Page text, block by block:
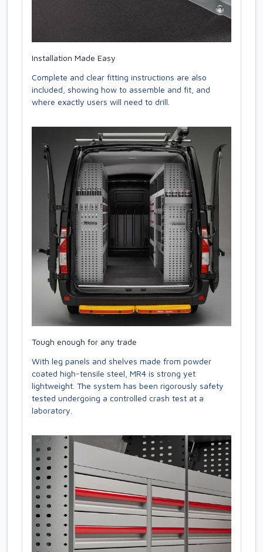
Installation Made Easy
Complete and clear fitting instructions are also
included, showing how to assemble and fit, and
where exactly users will need to drill.
Tough enough for any trade
With leg panels and shelves made from powder
coated high-tensile steel, MR4 is strong yet
lightweight. The system has been rigorously safety
tested undergoing a controlled crash test at a
laboratory.